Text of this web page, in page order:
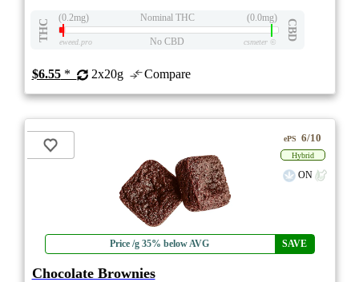
THC
(0.2mg) Nominal THC (0.0mg)
CBD
eweed.pro No CBD csmeter©
$6.55* 2x20g Compare
Price /g 35% below AVG SAVE
ePS 6/10
Hybrid
ON
Chocolate Brownies